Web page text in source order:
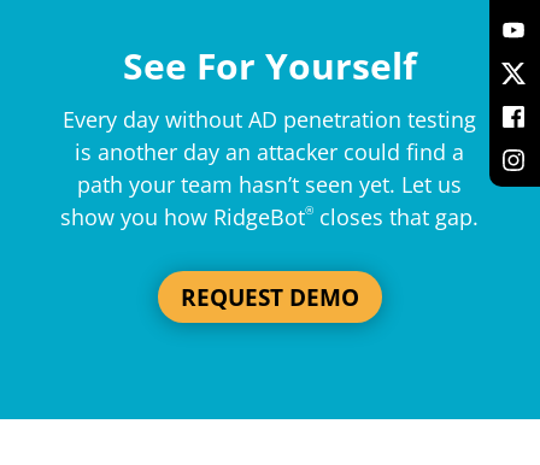
See For Yourself
Every day without AD penetration testing
is another day an attacker could find a
path your team hasn’t seen yet. Let us
show you how RidgeBot® closes that gap.
REQUEST DEMO